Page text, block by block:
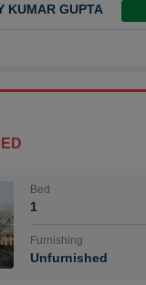
KUMAR GUPTA
Bed
1
Furnishing
Unfurnished